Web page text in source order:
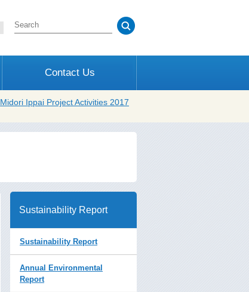
Contact Us
Midori Ippai Project Activities 2017
Sustainability Report
Sustainability Report
Annual Environmental
Report